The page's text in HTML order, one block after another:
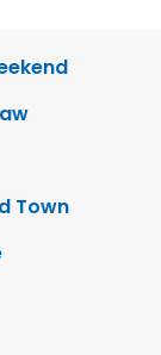
Town